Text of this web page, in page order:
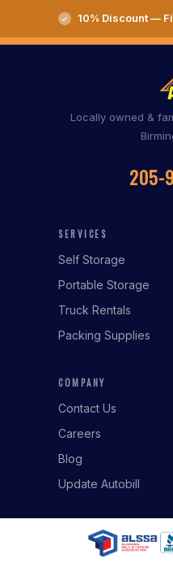
10% Discount —
Locally owned &
205-
SERVICES
Self Storage
Portable Storage
Truck Rentals
Packing Supplies
COMPANY
Contact Us
Careers
Blog
Update Autobill